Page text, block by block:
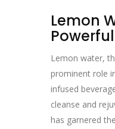
Lemon
Lemon water,
prominent role
infused
cleanse and
has garnered